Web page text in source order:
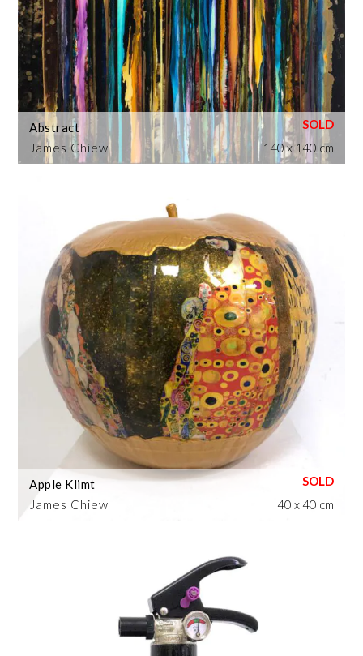
James Chiew
Abstract
140 x 140 cm
James Chiew
Apple Klimt
40 x 40 cm